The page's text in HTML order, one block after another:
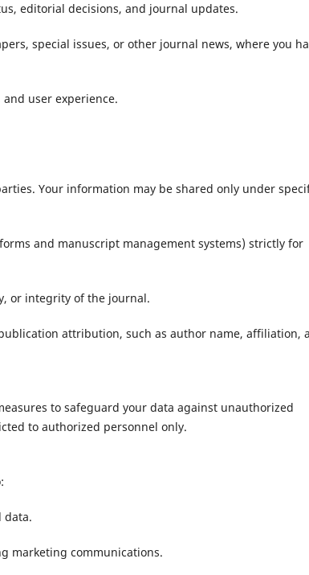
editorial decisions, and journal updates.
special issues, or other journal news, where you
user experience.
Your information may be shared only under
and manuscript management systems) strictly for
or integrity of the journal.
attribution, such as author name, affiliation,
to safeguard your data against unauthorized
to authorized personnel only.
data.
marketing communications.